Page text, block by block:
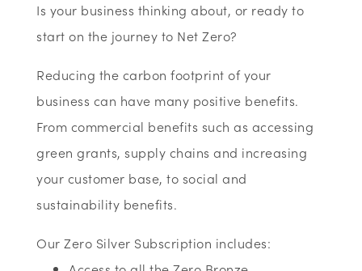
Is your business thinking about, or ready to
start on the journey to Net Zero?
Reducing the carbon footprint of your
business can have many positive benefits.
From commercial benefits such as accessing
green grants, supply chains and increasing
your customer base, to social and
sustainability benefits.
Our Zero Silver Subscription includes: